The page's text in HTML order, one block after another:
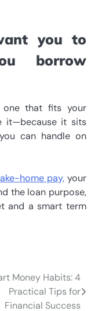
you to
borrow
one that fits your
it—because it sits
can handle on
home pay,your
the loan purpose,
and a smart term
Money Habits: 4
Practical Tips for
Financial Success